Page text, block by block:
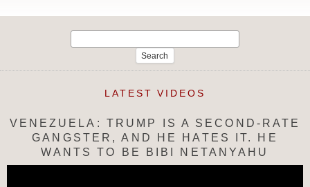
LATEST VIDEOS
VENEZUELA: TRUMP IS A SECOND-RATE
GANGSTER, AND HE HATES IT. HE
WANTS TO BE BIBI NETANYAHU